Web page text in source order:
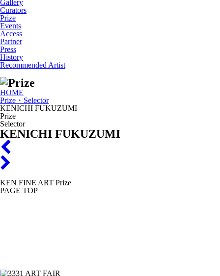
Gallery
Curators
Prize
Events
Access
Partner
Press
History
Recommended Artist
HOME
Prize・Selector
KENICHI FUKUZUMI
Prize
Selector
KENICHI FUKUZUMI
KEN FINE ART Prize
PAGE TOP